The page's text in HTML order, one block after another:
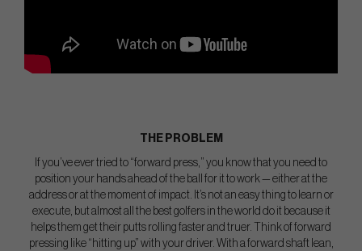
THE PROBLEM
If you’ve ever tried to “forward press,” you know that you need to
position your hands ahead of the ball for it to work — either at the
address or at the moment of impact. It’s not an easy thing to learn or
execute, but almost all the best golfers in the world do it because it
helps them get their putts rolling faster and truer. Think of forward
pressing like “hitting up” with your driver. With a forward shaft lean,